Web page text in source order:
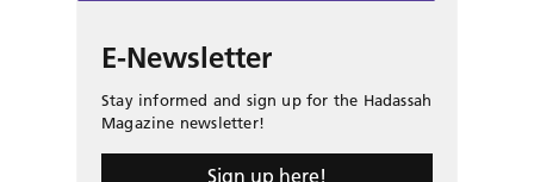
E-Newsletter
Stay informed and sign up for the Hadassah
Magazine newsletter!
Sign up here!